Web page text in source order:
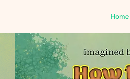
Home